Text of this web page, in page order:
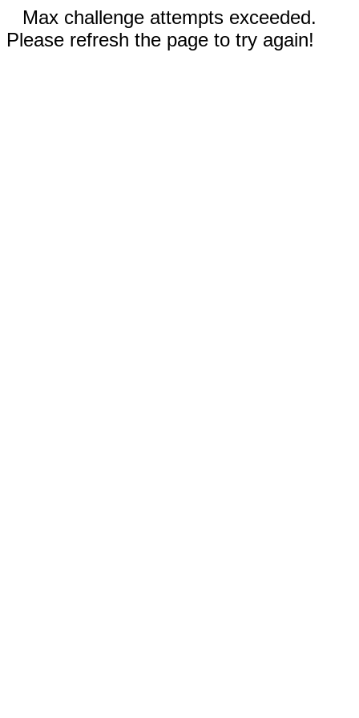
Max challenge attempts exceeded.
Please refresh the page to try again!